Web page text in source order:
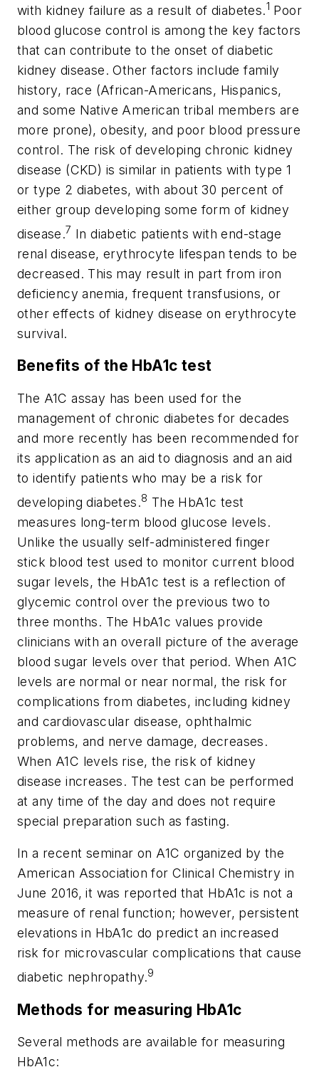
with kidney failure as a result of diabetes.1 Poor
blood glucose control is among the key factors
that can contribute to the onset of diabetic
kidney disease. Other factors include family
history, race (African-Americans, Hispanics,
and some Native American tribal members are
more prone), obesity, and poor blood pressure
control. The risk of developing chronic kidney
disease (CKD) is similar in patients with type 1
or type 2 diabetes, with about 30 percent of
either group developing some form of kidney
disease.7 In diabetic patients with end-stage
renal disease, erythrocyte lifespan tends to be
decreased. This may result in part from iron
deficiency anemia, frequent transfusions, or
other effects of kidney disease on erythrocyte
survival.
Benefits of the HbA1c test
The A1C assay has been used for the
management of chronic diabetes for decades
and more recently has been recommended for
its application as an aid to diagnosis and an aid
to identify patients who may be a risk for
developing diabetes.8 The HbA1c test
measures long-term blood glucose levels.
Unlike the usually self-administered finger
stick blood test used to monitor current blood
sugar levels, the HbA1c test is a reflection of
glycemic control over the previous two to
three months. The HbA1c values provide
clinicians with an overall picture of the average
blood sugar levels over that period. When A1C
levels are normal or near normal, the risk for
complications from diabetes, including kidney
and cardiovascular disease, ophthalmic
problems, and nerve damage, decreases.
When A1C levels rise, the risk of kidney
disease increases. The test can be performed
at any time of the day and does not require
special preparation such as fasting.
In a recent seminar on A1C organized by the
American Association for Clinical Chemistry in
June 2016, it was reported that HbA1c is not a
measure of renal function; however, persistent
elevations in HbA1c do predict an increased
risk for microvascular complications that cause
diabetic nephropathy.9
Methods for measuring HbA1c
Several methods are available for measuring
HbA1c: